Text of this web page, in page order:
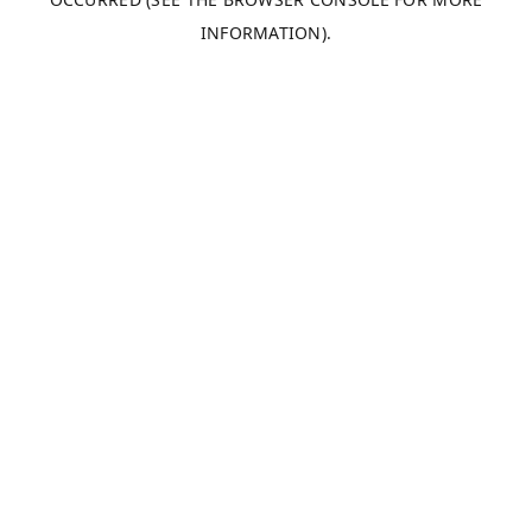
INFORMATION).